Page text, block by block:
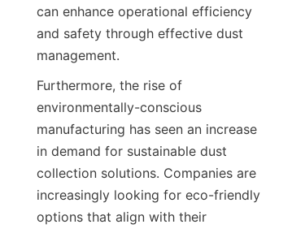
can enhance operational efficiency
and safety through effective dust
management.
Furthermore, the rise of
environmentally-conscious
manufacturing has seen an increase
in demand for sustainable dust
collection solutions. Companies are
increasingly looking for eco-friendly
options that align with their